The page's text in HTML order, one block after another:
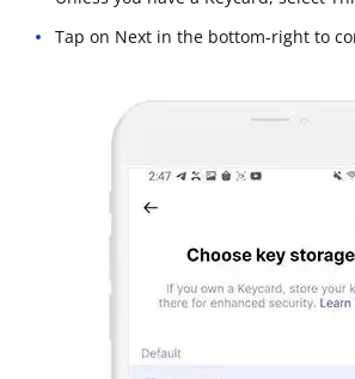
Tap on Next in the bottom-right to